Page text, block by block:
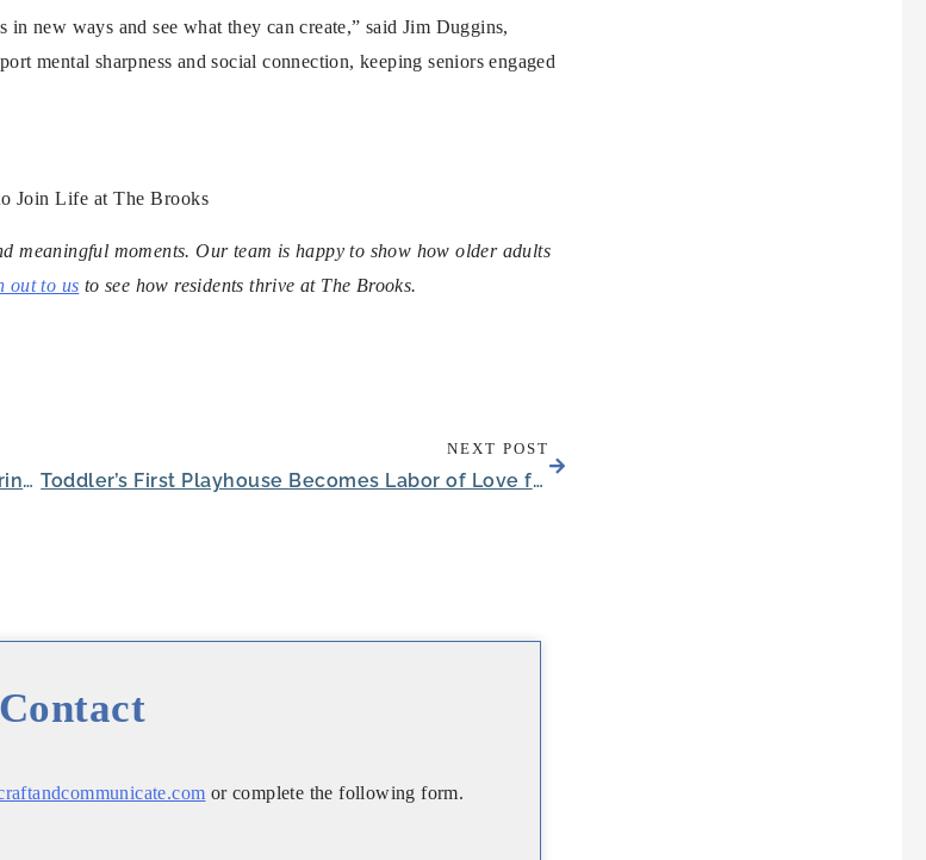
new ways and see what they can create,” said Jim Duggins,
mental sharpness and social connection, keeping seniors engaged
Join Life at The Brooks
meaningful moments. Our team is happy to show how older adults
out to us to see how residents thrive at The Brooks.
Harvest of Roanoke Residents Share Laughs During Cornhole Competition
NEXT POST
Toddler’s First Playhouse Becomes Labor of Love for Midlothian Seniors
or complete the following form.